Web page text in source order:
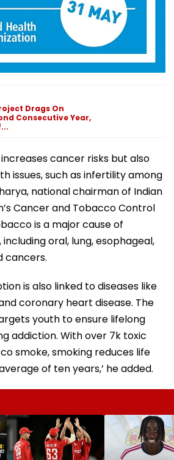
Drags On
Consecutive Year,
cancer risks but also
issues, such as infertility among
national chairman of Indian
Cancer and Tobacco Control
is a major cause of
oral, lung, esophageal,
cancers.
is also linked to diseases like
coronary heart disease. The
youth to ensure lifelong
addiction. With over 7k toxic
smoke, smoking reduces life
of ten years,’ he added.